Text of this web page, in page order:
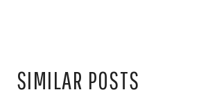
SIMILAR POSTS